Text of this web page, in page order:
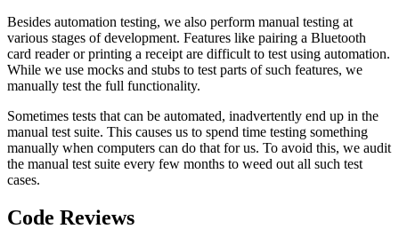
Besides automation testing, we also perform manual testing at
various stages of development. Features like pairing a Bluetooth
card reader or printing a receipt are difficult to test using automation.
While we use mocks and stubs to test parts of such features, we
manually test the full functionality.
Sometimes tests that can be automated, inadvertently end up in the
manual test suite. This causes us to spend time testing something
manually when computers can do that for us. To avoid this, we audit
the manual test suite every few months to weed out all such test
cases.
Code Reviews